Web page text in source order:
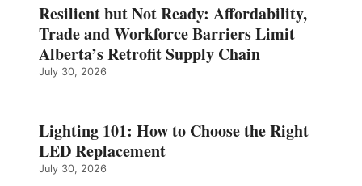
Resilient but Not Ready: Affordability,
Trade and Workforce Barriers Limit
Alberta’s Retrofit Supply Chain
July 30, 2026
Lighting 101: How to Choose the Right
LED Replacement
July 30, 2026